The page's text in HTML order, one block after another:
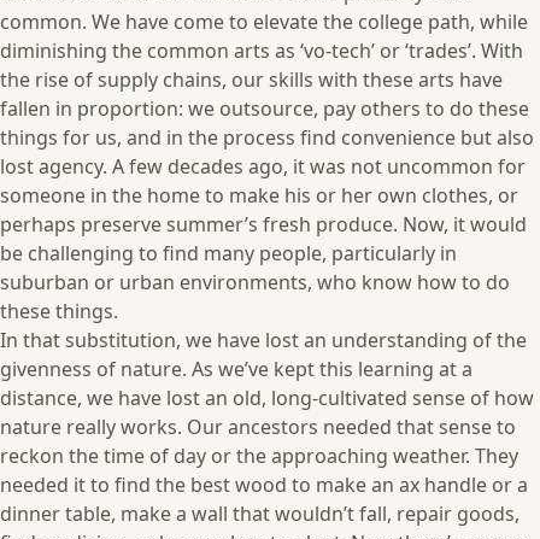
common. We have come to elevate the college path, while
diminishing the common arts as ‘vo-tech’ or ‘trades’. With
the rise of supply chains, our skills with these arts have
fallen in proportion: we outsource, pay others to do these
things for us, and in the process find convenience but also
lost agency. A few decades ago, it was not uncommon for
someone in the home to make his or her own clothes, or
perhaps preserve summer’s fresh produce. Now, it would
be challenging to find many people, particularly in
suburban or urban environments, who know how to do
these things.
In that substitution, we have lost an understanding of the
givenness of nature. As we’ve kept this learning at a
distance, we have lost an old, long-cultivated sense of how
nature really works. Our ancestors needed that sense to
reckon the time of day or the approaching weather. They
needed it to find the best wood to make an ax handle or a
dinner table, make a wall that wouldn’t fall, repair goods,